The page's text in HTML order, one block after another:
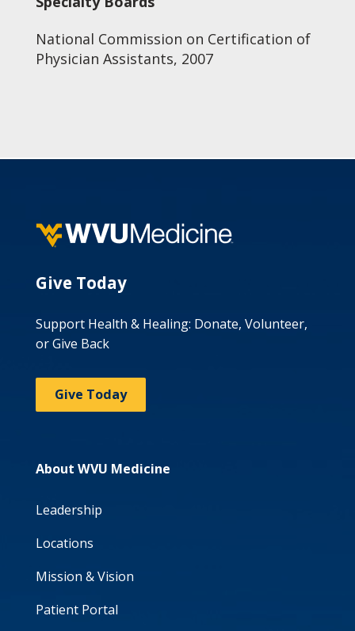
National Commission on Certification of
Physician Assistants, 2007
Give Today
Support Health & Healing: Donate, Volunteer,
or Give Back
Give Today
About WVU Medicine
Leadership
Locations
Mission & Vision
Patient Portal